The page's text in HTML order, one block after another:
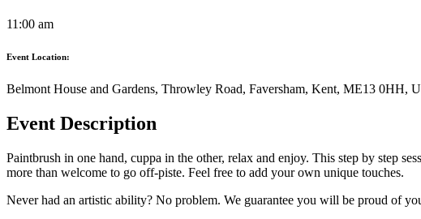
11:00 am
Event Location:
Belmont House and Gardens, Throwley Road, Faversham, Kent, ME13 0HH,
Event Description
Paintbrush in one hand, cuppa in the other, relax and enjoy. This step by step
more than welcome to go off-piste. Feel free to add your own unique touches.
Never had an artistic ability? No problem. We guarantee you will be proud of